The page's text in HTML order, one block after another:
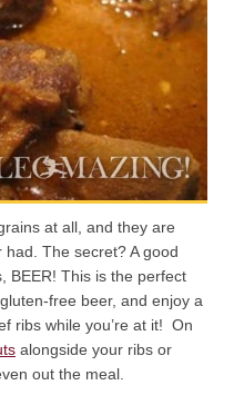
at all, and they are
had. The secret? A good
BEER! This is the perfect
free beer, and enjoy a
ribs while you’re at it! On
alongside your ribs or
out the meal.